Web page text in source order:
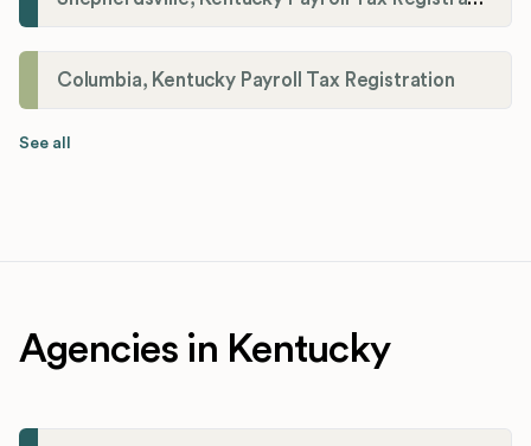
Columbia, Kentucky Payroll Tax Registration
See all
Agencies in Kentucky